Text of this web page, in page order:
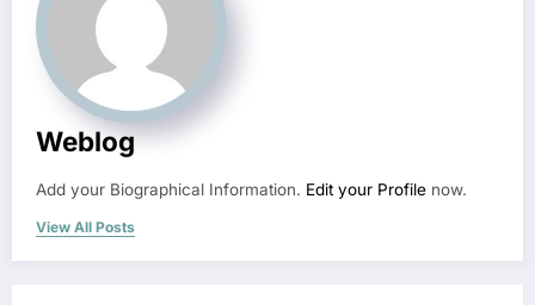
Weblog
Add your Biographical Information. Edit your Profile now.
View All Posts